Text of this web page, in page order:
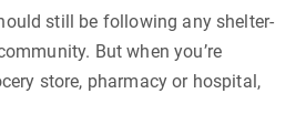
still be following any shelter-
But when you’re
store, pharmacy or hospital,